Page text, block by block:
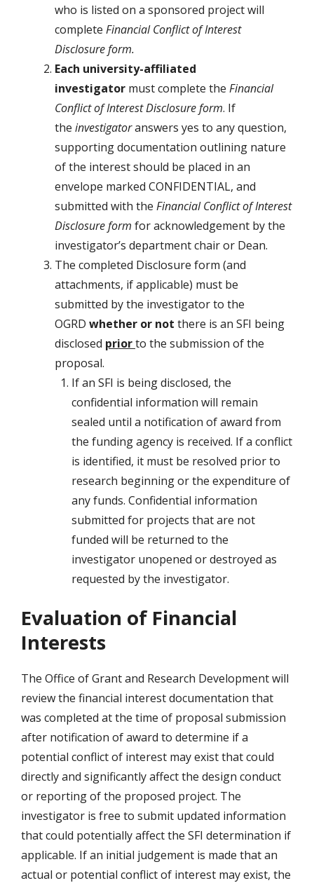
who is listed on a sponsored project will
complete Financial Conflict of Interest
Disclosure form.
Each university-affiliated
investigator must complete the Financial
Conflict of Interest Disclosure form. If
the investigatoranswers yes to any question,
supporting documentation outlining nature
of the interest should be placed in an
envelope marked CONFIDENTIAL, and
submitted with the Financial Conflict of Interest
Disclosure form for acknowledgement by the
investigator’s department chair or Dean.
The completed Disclosure form (and
attachments, if applicable) must be
submitted by the investigator to the
OGRD whether or not there is an SFI being
disclosed priorto the submission of the
proposal.
If an SFI is being disclosed, the
confidential information will remain
sealed until a notification of award from
the funding agency is received. If a conflict
is identified, it must be resolved prior to
research beginning or the expenditure of
any funds. Confidential information
submitted for projects that are not
funded will be returned to the
investigator unopened or destroyed as
requested by the investigator.
Evaluation of Financial
Interests
The Office of Grant and Research Development will
review the financial interest documentation that
was completed at the time of proposal submission
after notification of award to determine if a
potential conflict of interest may exist that could
directly and significantly affect the design conduct
or reporting of the proposed project. The
investigator is free to submit updated information
that could potentially affect the SFI determination if
applicable. If an initial judgement is made that an
actual or potential conflict of interest may exist, the